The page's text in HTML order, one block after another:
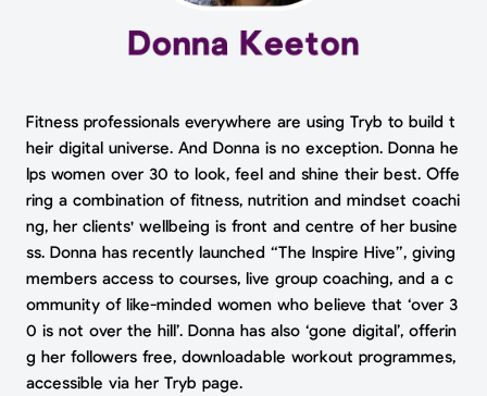
Fitness professionals everywhere are using Tryb to build t
heir digital universe. And Donna is no exception. Donna he
lps women over 30 to look, feel and shine their best. Offe
ring a combination of fitness, nutrition and mindset coachi
ng, her clients' wellbeing is front and centre of her busine
ss. Donna has recently launched “The Inspire Hive”, giving
members access to courses, live group coaching, and a c
ommunity of like-minded women who believe that ‘over 3
0 is not over the hill’. Donna has also ‘gone digital’, offerin
g her followers free, downloadable workout programmes,
accessible via her Tryb page.